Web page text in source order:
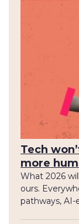
Tech
more
What 2026
ours.
pathways, AI-